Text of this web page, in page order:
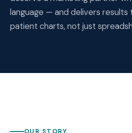
language — and delivers results
patient charts, not just